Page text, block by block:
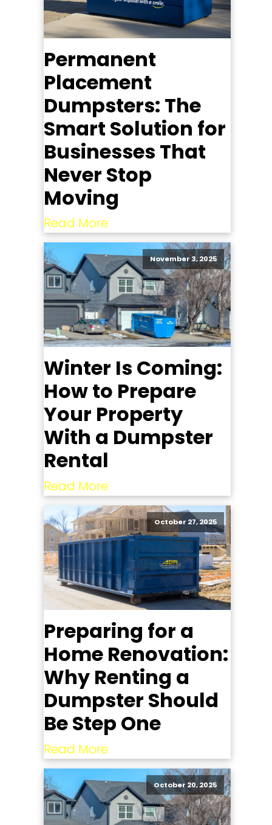
Permanent
Placement
Dumpsters: The
Smart Solution for
Businesses That
Never Stop
Moving
Read More
November 3, 2025
Winter Is Coming:
How to Prepare
Your Property
With a Dumpster
Rental
Read More
October 27, 2025
Preparing for a
Home Renovation:
Why Renting a
Dumpster Should
Be Step One
Read More
October 20, 2025